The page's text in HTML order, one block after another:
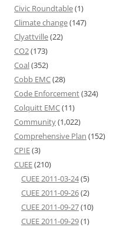
Civic Roundtable(1)
Climate change(147)
Clyattville(22)
CO2(173)
Coal(352)
Cobb EMC(28)
Code Enforcement(324)
Colquitt EMC(11)
Community(1,022)
Comprehensive Plan (152)
CPIE(3)
CUEE(210)
CUEE 2011-03-24(5)
CUEE 2011-09-26(2)
CUEE 2011-09-27(10)
CUEE 2011-09-29(1)